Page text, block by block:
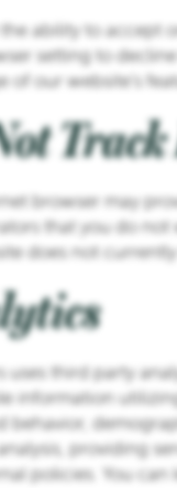
the ability to accept
setting to
of our website’s
browser may
that you do not
does not
uses third party
information
behavior,
providing
policies. You